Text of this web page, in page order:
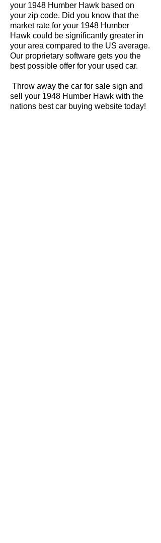
your 1948 Humber Hawk based on
your zip code. Did you know that the
market rate for your 1948 Humber
Hawk could be significantly greater in
your area compared to the US average.
Our proprietary software gets you the
best possible offer for your used car.
Throw away the car for sale sign and
sell your 1948 Humber Hawk with the
nations best car buying website today!